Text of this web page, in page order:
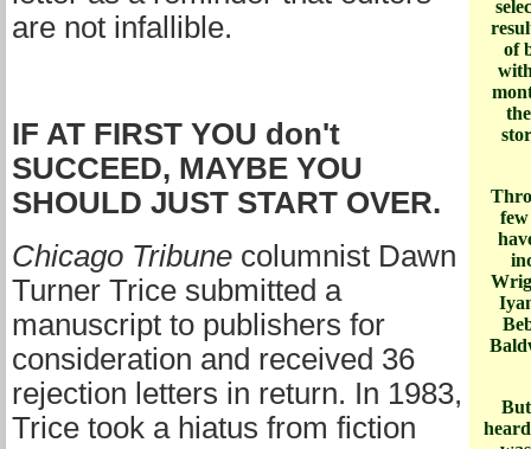
of
are not infallible.
IF AT FIRST YOU don't
SUCCEED, MAYBE YOU
SHOULD JUST START OVER.
Chicago Tribune columnist Dawn
Turner Trice submitted a
manuscript to publishers for
consideration and received 36
rejection letters in return. In 1983,
Trice took a hiatus from fiction